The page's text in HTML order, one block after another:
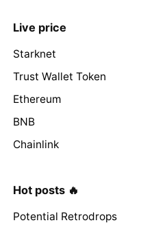
Live price
Starknet
Trust Wallet Token
Ethereum
BNB
Chainlink
Hot posts 🔥
Potential Retrodrops